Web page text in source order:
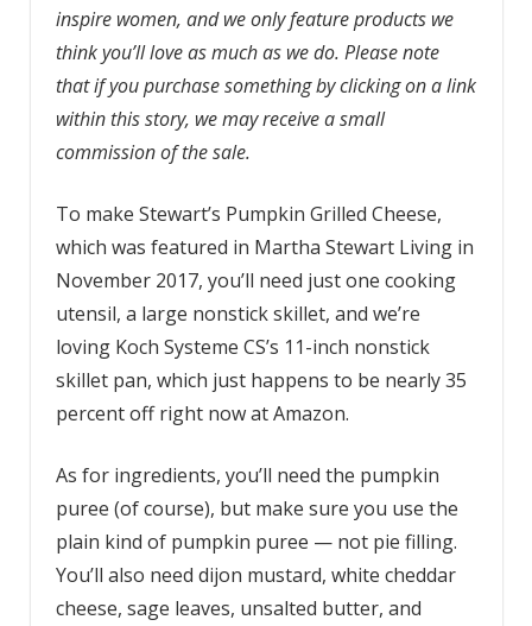
inspire women, and we only feature products we
think you’ll love as much as we do. Please note
that if you purchase something by clicking on a link
within this story, we may receive a small
commission of the sale.
To make Stewart’s Pumpkin Grilled Cheese,
which was featured in Martha Stewart Living in
November 2017, you’ll need just one cooking
utensil, a large nonstick skillet, and we’re
loving Koch Systeme CS’s 11-inch nonstick
skillet pan, which just happens to be nearly 35
percent off right now at Amazon.
As for ingredients, you’ll need the pumpkin
puree (of course), but make sure you use the
plain kind of pumpkin puree — not pie filling.
You’ll also need dijon mustard, white cheddar
cheese, sage leaves, unsalted butter, and